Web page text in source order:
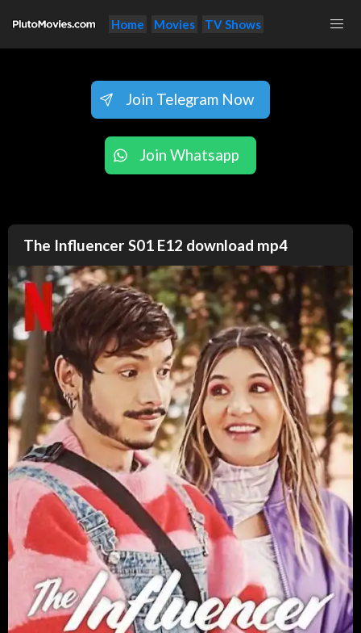
Home Movies TV Shows
Join Telegram Now
Join Whatsapp
The Influencer S01 E12 download mp4